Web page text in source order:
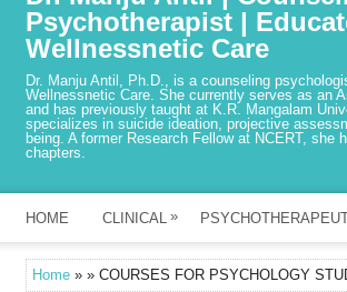
Psychotherapist |
Wellnessnetic Care
Dr. Manju Antil, Ph.D., is a counseling
Wellnessnetic Care. She currently serves as an
and has previously taught at K.R. Mangalam
specializes in suicide ideation, projective
being. A former Research Fellow at NCERT,
chapters.
HOME CLINICAL »
Home » » COURSES FOR PSYCHOLOGY